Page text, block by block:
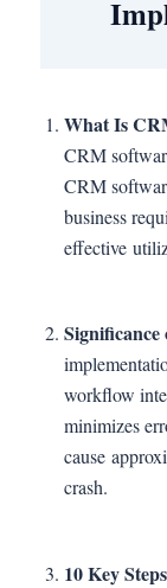
What Is
CRM
CRM
business
effective
workflow
minimizes
cause
crash.
10 Key